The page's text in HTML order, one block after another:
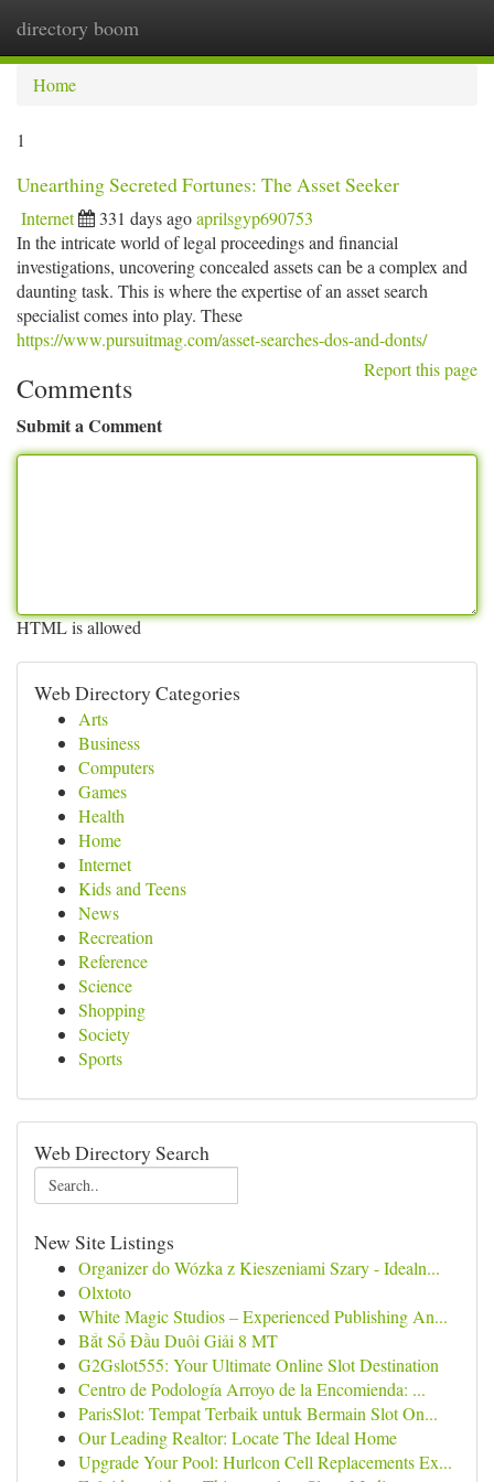
directory boom
Home
1
Unearthing Secreted Fortunes: The Asset Seeker
Internet 331 days agoaprilsgyp690753
In the intricate world of legal proceedings and financial
investigations, uncovering concealed assets can be a complex and
daunting task. This is where the expertise of an asset search
specialist comes into play. These
https://www.pursuitmag.com/asset-searches-dos-and-donts/
Report this page
Comments
Submit a Comment
HTML is allowed
Web Directory Categories
Arts
Business
Computers
Games
Health
Home
Internet
Kids and Teens
News
Recreation
Reference
Science
Shopping
Society
Sports
Web Directory Search
New Site Listings
Organizer do Wózka z Kieszeniami Szary - Idealn...
Olxtoto
White Magic Studios – Experienced Publishing An...
Bắt Sổ Đầu Duôi Giải 8 MT
G2Gslot555: Your Ultimate Online Slot Destination
Centro de Podología Arroyo de la Encomienda: ...
ParisSlot: Tempat Terbaik untuk Bermain Slot On...
Our Leading Realtor: Locate The Ideal Home
Upgrade Your Pool: Hurlcon Cell Replacements Ex...